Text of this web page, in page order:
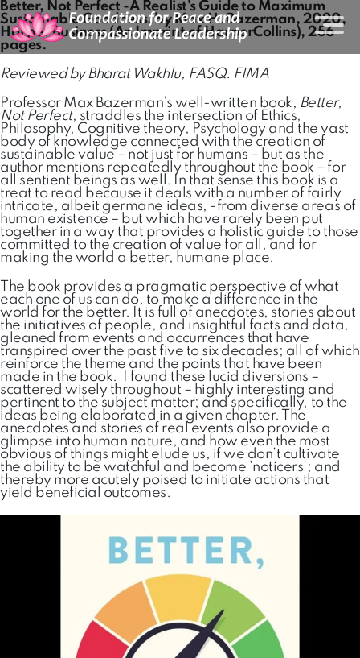
Better, Not Perfect -A Realist’s Guide to Maximum
Sustainable Goodness, by Max H. Bazerman, 2020,
Harper Business (An Imprint of HarperCollins), 256
pages.
Reviewed by Bharat Wakhlu, FASQ. FIMA
Professor Max Bazerman’s well-written book, Better,
Not Perfect, straddles the intersection of Ethics,
Philosophy, Cognitive theory, Psychology and the vast
body of knowledge connected with the creation of
sustainable value – not just for humans – but as the
author mentions repeatedly throughout the book – for
all sentient beings as well. In that sense this book is a
treat to read because it deals with a number of fairly
intricate, albeit germane ideas, -from diverse areas of
human existence – but which have rarely been put
together in a way that provides a holistic guide to those
committed to the creation of value for all, and for
making the world a better, humane place.
The book provides a pragmatic perspective of what
each one of us can do, to make a difference in the
world for the better. It is full of anecdotes, stories about
the initiatives of people, and insightful facts and data,
gleaned from events and occurrences that have
transpired over the past five to six decades; all of which
reinforce the theme and the points that have been
made in the book. I found these lucid diversions –
scattered wisely throughout – highly interesting and
pertinent to the subject matter; and specifically, to the
ideas being elaborated in a given chapter. The
anecdotes and stories of real events also provide a
glimpse into human nature, and how even the most
obvious of things might elude us, if we don’t cultivate
the ability to be watchful and become ‘noticers’; and
thereby more acutely poised to initiate actions that
yield beneficial outcomes.